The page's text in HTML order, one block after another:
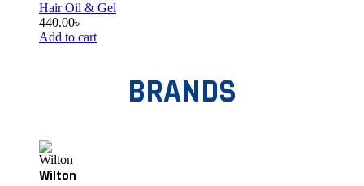
Hair Oil & Gel
440.00৳
Add to cart
BRANDS
Wilton